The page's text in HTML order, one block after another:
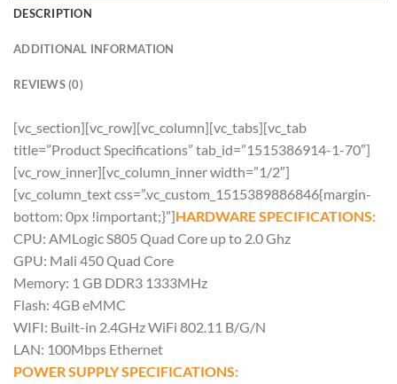
DESCRIPTION
ADDITIONAL INFORMATION
REVIEWS (0)
[vc_section][vc_row][vc_column][vc_tabs][vc_tab
title=”Product Specifications” tab_id=”1515386914-1-70″]
[vc_row_inner][vc_column_inner width=”1/2″]
[vc_column_text css=”.vc_custom_1515389886846{margin-
bottom: 0px !important;}”]HARDWARE SPECIFICATIONS:
CPU: AMLogic S805 Quad Core up to 2.0 Ghz
GPU: Mali 450 Quad Core
Memory: 1 GB DDR3 1333MHz
Flash: 4GB eMMC
WIFI: Built-in 2.4GHz WiFi 802.11 B/G/N
LAN: 100Mbps Ethernet
POWER SUPPLY SPECIFICATIONS: